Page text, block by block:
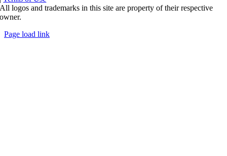
All logos and trademarks in this site are property of their respective
owner.
Page load link